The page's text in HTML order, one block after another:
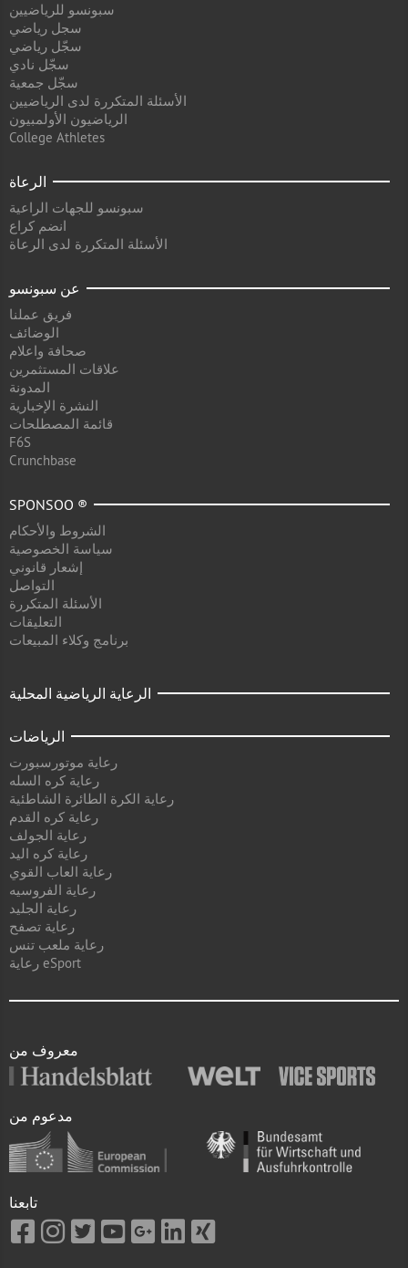
سبونسو للرياضيين
سجل رياضي
سجّل رياضي
سجّل نادي
سجّل جمعية
الأسئلة المتكررة لدى الرياضيين
الرياضيون الأولمبيون
College Athletes
الرعاة
سبونسو للجهات الراعية
انضم كراع
الأسئلة المتكررة لدى الرعاة
عن سبونسو
فريق عملنا
الوضائف
صحافة واعلام
علاقات المستثمرين
المدونة
النشرة الإخبارية
قائمة المصطلحات
F6S
Crunchbase
SPONSOO ®
الشروط والأحكام
سياسة الخصوصية
إشعار قانوني
التواصل
الأسئلة المتكررة
التعليقات
برنامج وكلاء المبيعات
الرعاية الرياضية المحلية
الرياضات
رعاية موتورسبورت
رعاية كره السله
رعاية الكرة الطائرة الشاطئية
رعاية كره القدم
رعاية الجولف
رعاية كره اليد
رعاية العاب القوي
رعاية الفروسيه
رعاية الجليد
رعاية تصفح
رعاية ملعب تنس
رعاية eSport
معروف من
مدعوم من
تابعنا